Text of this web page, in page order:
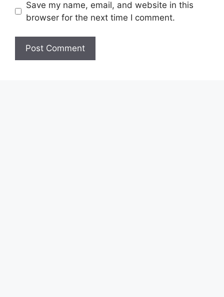
Save my name, email, and website in this
browser for the next time I comment.